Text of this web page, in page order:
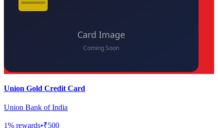
Union Gold Credit Card
Union Bank of India
1% rewards•₹500